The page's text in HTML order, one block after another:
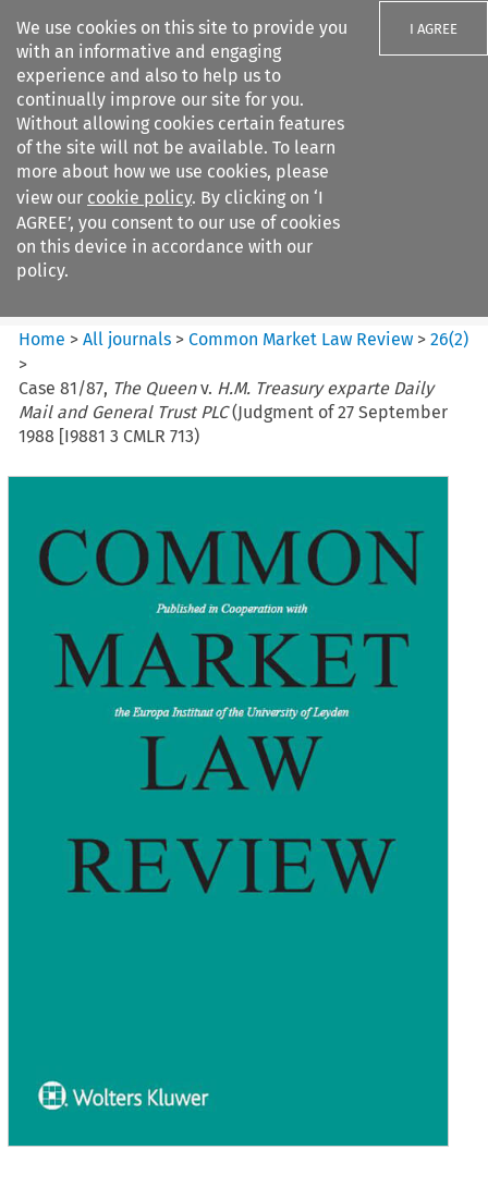
We use cookies on this site to provide you
with an informative and engaging
experience and also to help us to
continually improve our site for you.
Without allowing cookies certain features
of the site will not be available. To learn
more about how we use cookies, please
view our cookie policy. By clicking on ‘I
AGREE’, you consent to our use of cookies
on this device in accordance with our
policy.
I AGREE
Search filters
Common Market Law Review
Home >All journals >Common Market Law Review >26(2)
>
Case 81/87, The Queenv. H.M. Treasury exparte Daily
Mail and General Trust PLC(Judgment of 27 September
1988 [I9881 3 CMLR 713)